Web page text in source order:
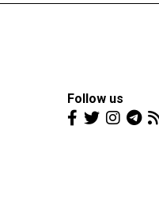
Follow us